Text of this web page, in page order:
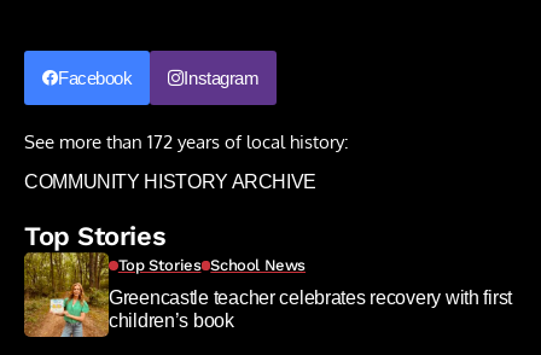
Facebook Instagram
See more than 172 years of local history:
COMMUNITY HISTORY ARCHIVE
Top Stories
Top Stories School News
Greencastle teacher celebrates recovery with first
children’s book